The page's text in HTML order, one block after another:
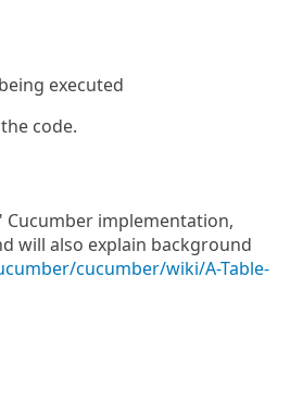
executed
code.
implementation,
will also explain background
cucumber/wiki/A-Table-